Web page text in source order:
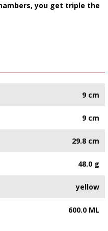
you get triple the
9 cm
9 cm
29.8 cm
48.0 g
yellow
600.0 ML